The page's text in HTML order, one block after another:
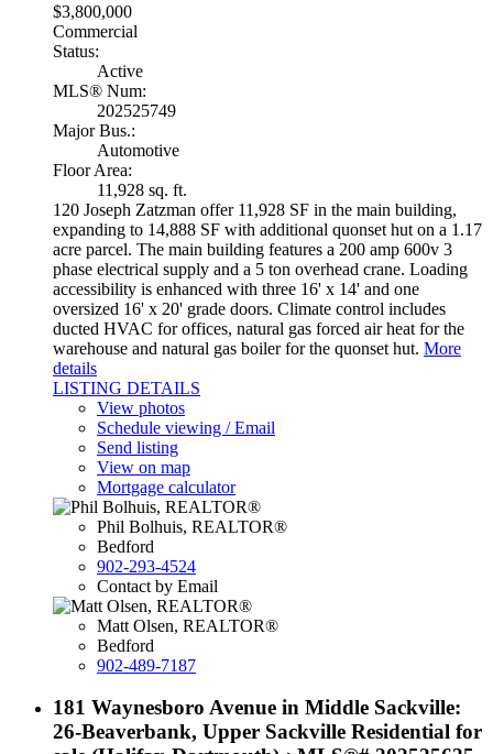
$3,800,000
Commercial
Status:
Active
MLS® Num:
202525749
Major Bus.:
Automotive
Floor Area:
11,928 sq. ft.
120 Joseph Zatzman offer 11,928 SF in the main building,
expanding to 14,888 SF with additional quonset hut on a 1.17
acre parcel. The main building features a 200 amp 600v 3
phase electrical supply and a 5 ton overhead crane. Loading
accessibility is enhanced with three 16' x 14' and one
oversized 16' x 20' grade doors. Climate control includes
ducted HVAC for offices, natural gas forced air heat for the
warehouse and natural gas boiler for the quonset hut. More
details
LISTING DETAILS
View photos
Schedule viewing / Email
Send listing
View on map
Mortgage calculator
Phil Bolhuis, REALTOR®
Bedford
902-293-4524
Contact by Email
Matt Olsen, REALTOR®
Bedford
902-489-7187
181 Waynesboro Avenue in Middle Sackville:
26-Beaverbank, Upper Sackville Residential for